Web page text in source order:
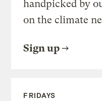
handpicked by
on the climate
Sign up
FRIDAYS